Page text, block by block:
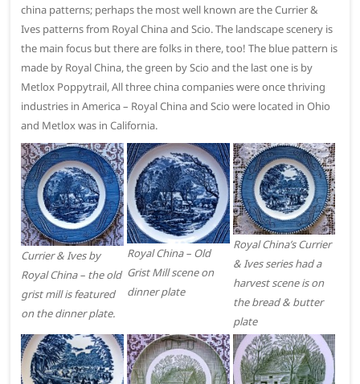
china patterns; perhaps the most well known are the Currier &
Ives patterns from Royal China and Scio. The landscape scenery is
the main focus but there are folks in there, too! The blue pattern is
made by Royal China, the green by Scio and the last one is by
Metlox Poppytrail, All three china companies were once thriving
industries in America – Royal China and Scio were located in Ohio
and Metlox was in California.
Currier & Ives by
Royal China – the old
grist mill is featured
on the dinner plate.
Royal China – Old
Grist Mill scene on
dinner plate
Royal China’s Currier
& Ives series had a
harvest scene is on
the bread & butter
plate